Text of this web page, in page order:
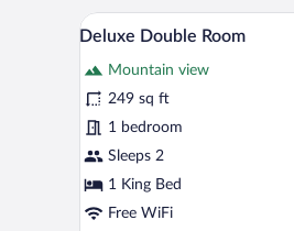
View
all
photos
for
Deluxe
Double
Room
4
Deluxe Double Room
Mountain view
249 sq ft
1 bedroom
Sleeps 2
1 King Bed
Free WiFi